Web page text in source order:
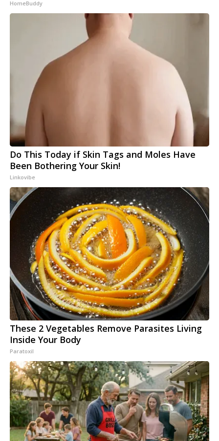
HomeBuddy
Do This Today if Skin Tags and Moles Have
Been Bothering Your Skin!
Linkovibe
These 2 Vegetables Remove Parasites Living
Inside Your Body
Paratoxil